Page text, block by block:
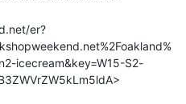
er?
icecream&key=W15-S2-